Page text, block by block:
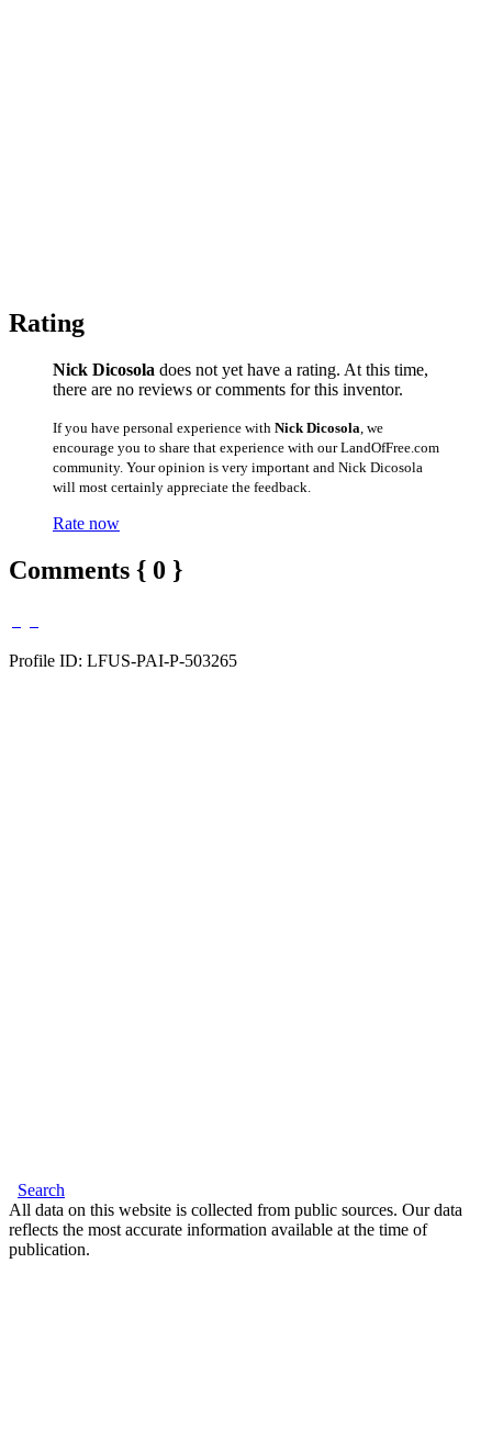
Rating
Nick Dicosola does not yet have a rating. At this time,
there are no reviews or comments for this inventor.
If you have personal experience with Nick Dicosola , we
encourage you to share that experience with our LandOfFree.com
community. Your opinion is very important and Nick Dicosola
will most certainly appreciate the feedback.
Rate now
Comments { 0 }
Profile ID: LFUS-PAI-P-503265
Search
All data on this website is collected from public sources. Our data
reflects the most accurate information available at the time of
publication.